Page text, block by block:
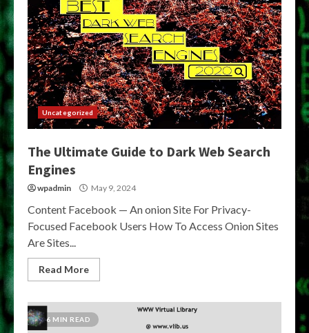
Uncategorized
The Ultimate Guide to Dark Web Search
Engines
wpadmin May 9, 2024
Content Facebook — An onion Site For Privacy-
Focused Facebook Users How To Access Onion Sites
Are Sites...
Read More
6 MIN READ